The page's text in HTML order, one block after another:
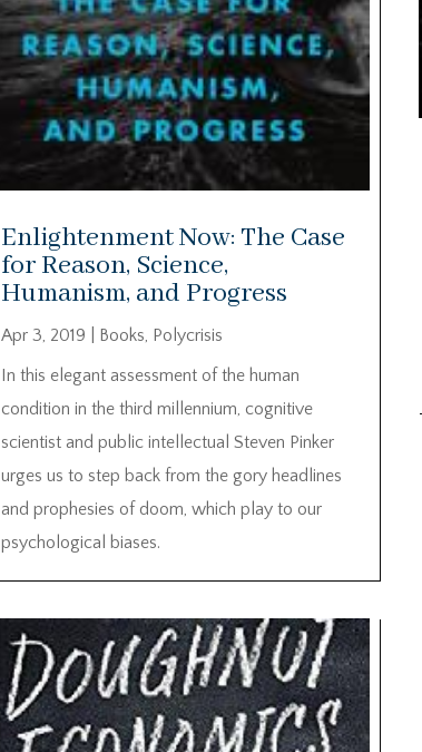
Enlightenment Now: The Case
for Reason, Science,
Humanism, and Progress
Apr 3, 2019 Books Polycrisis
In this elegant assessment of the human
condition in the third millennium, cognitive
scientist and public intellectual Steven Pinker
urges us to step back from the gory headlines
and prophesies of doom, which play to our
psychological biases.